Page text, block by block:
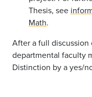
Thesis, see
Math.
After a full
departmental faculty
Distinction by a yes/